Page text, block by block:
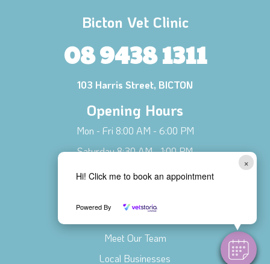
×
Hi! Click me to book an appointment
Powered By
Bicton Vet Clinic
08 9438 1311
103 Harris Street, BICTON
Opening Hours
Mon - Fri 8:00 AM - 6:00 PM
Saturday 8:30 AM - 1:00 PM
Sunday CLOSED
Meet Our Team
Local Businesses